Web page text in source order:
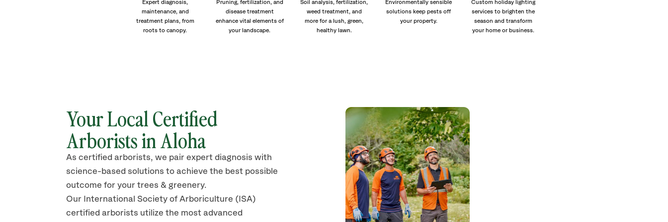
Expert diagnosis,
maintenance, and
treatment plans, from
roots to canopy.
Pruning, fertilization, and
disease treatment
enhance vital elements of
your landscape.
Soil analysis, fertilization,
weed treatment, and
more for a lush, green,
healthy lawn.
Environmentally sensible
solutions keep pests off
your property.
Custom holiday lighting
services to brighten the
season and transform
your home or business.
Your Local Certified
Arborists in Aloha
As certified arborists, we pair expert diagnosis with
science-based solutions to achieve the best possible
outcome for your trees & greenery.
Our International Society of Arboriculture (ISA)
certified arborists utilize the most advanced